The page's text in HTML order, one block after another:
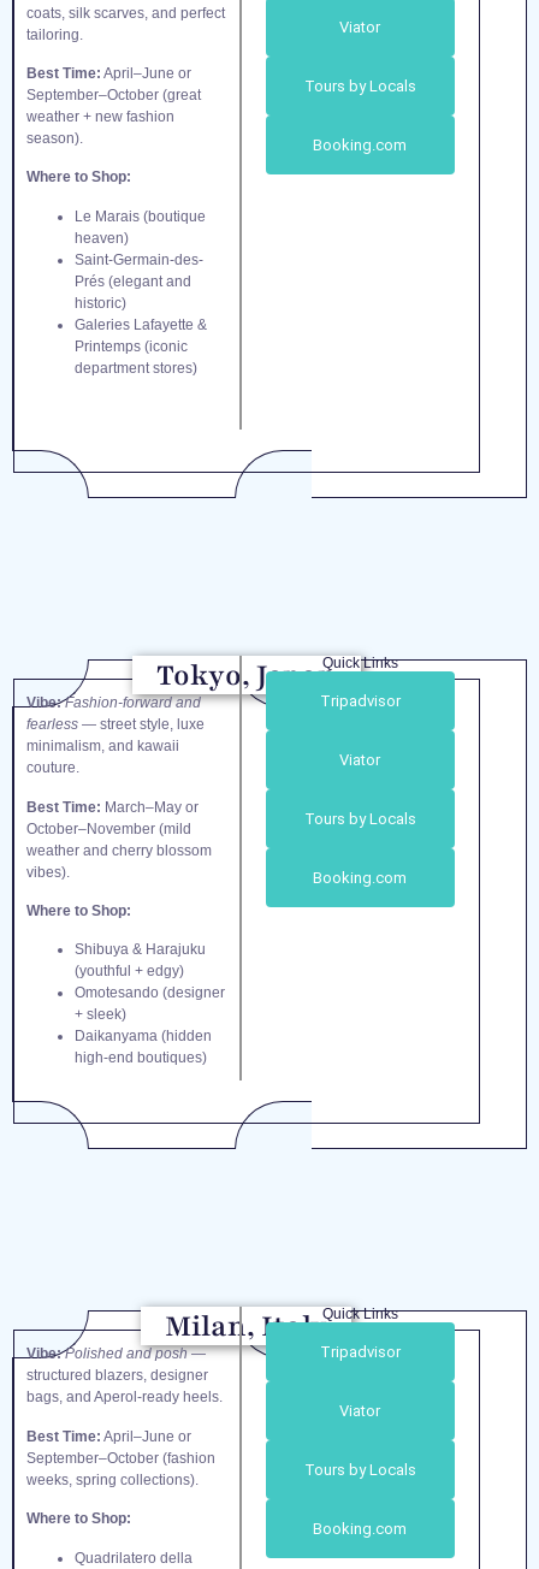
coats, silk scarves, and perfect
tailoring.
Best Time: April–June or
September–October (great
weather + new fashion
season).
Where to Shop:
Le Marais (boutique
heaven)
Saint-Germain-des-
Prés (elegant and
historic)
Galeries Lafayette &
Printemps (iconic
department stores)
Viator
Tours by Locals
Booking.com
Tokyo, Japan
Vibe: Fashion-forward and
fearless — street style, luxe
minimalism, and kawaii
couture.
Best Time: March–May or
October–November (mild
weather and cherry blossom
vibes).
Where to Shop:
Shibuya & Harajuku
(youthful + edgy)
Omotesando (designer
+ sleek)
Daikanyama (hidden
high-end boutiques)
Quick Links
Tripadvisor
Viator
Tours by Locals
Booking.com
Milan, Italy
Vibe: Polished and posh—
structured blazers, designer
bags, and Aperol-ready heels.
Best Time: April–June or
September–October (fashion
weeks, spring collections).
Where to Shop:
Quadrilatero della
Quick Links
Tripadvisor
Viator
Tours by Locals
Booking.com